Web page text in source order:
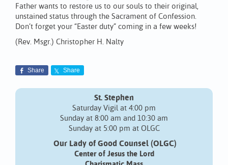
Father wants to restore us to our souls to their original,
unstained status through the Sacrament of Confession.
Don’t forget your “Easter duty” coming in a few weeks!
(Rev. Msgr.) Christopher H. Nalty
Share Share
St. Stephen
Saturday Vigil at 4:00 pm
Sunday at 8:00 am and 10:30 am
Sunday at 5:00 pm at OLGC
Our Lady of Good Counsel (OLGC)
Center of Jesus the Lord